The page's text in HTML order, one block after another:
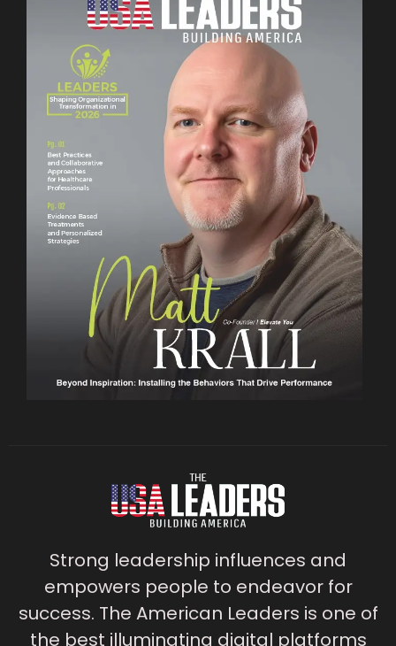
Strong leadership influences and
empowers people to endeavor for
success. The American Leaders is one of
the best illuminating digital platforms